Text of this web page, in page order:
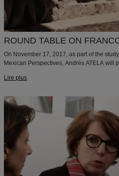
ROUND TABLE ON
On November 17, 2017, as part of the
Mexican Perspectives, Andrés ATELA will
delivered in 2015.
Lire plus